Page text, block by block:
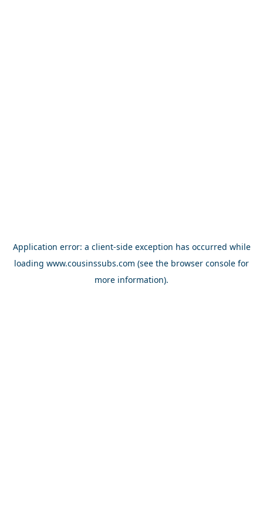
Application error: a client-side exception has occurred while
loading www.cousinssubs.com (see the browser console for
more information).